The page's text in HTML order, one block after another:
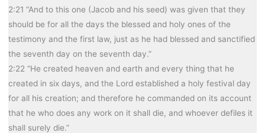
2:21 “And to this one (Jacob and his seed) was given that they
should be for all the days the blessed and holy ones of the
testimony and the first law, just as he had blessed and sanctified
the seventh day on the seventh day.”
2:22 “He created heaven and earth and every thing that he
created in six days, and the Lord established a holy festival day
for all his creation; and therefore he commanded on its account
that he who does any work on it shall die, and whoever defiles it
shall surely die.”